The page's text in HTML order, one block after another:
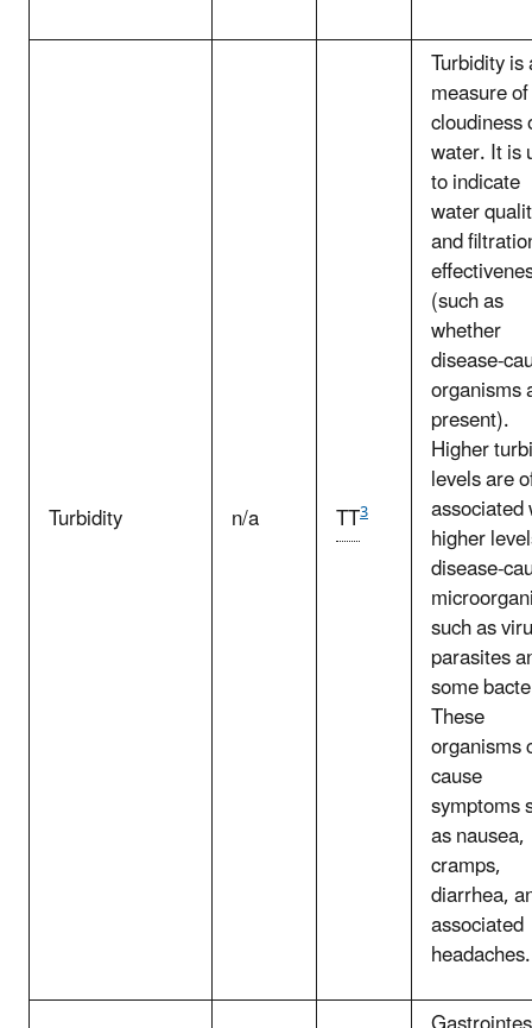
Turbidity n/a TT3
Turbidity is
measure
cloudiness
water. It is
to indicate
water
and
(such as
whether
disease-
organisms
present).
Higher
levels are
higher
disease-
such as
parasites
some
These
organisms
cause
symptoms
as nausea,
cramps,
diarrhea,
associated
headaches.